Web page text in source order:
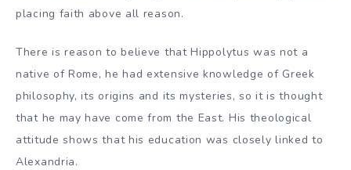
placing faith above all reason.
There is reason to believe that Hippolytus was not a
native of Rome, he had extensive knowledge of Greek
philosophy, its origins and its mysteries, so it is thought
that he may have come from the East. His theological
attitude shows that his education was closely linked to
Alexandria.